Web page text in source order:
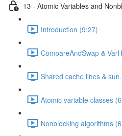
13 - Atomic Variables and
Introduction (9:27)
CompareAndSwap &
Shared cache lines &
Atomic variable classes
Nonblocking algorithms